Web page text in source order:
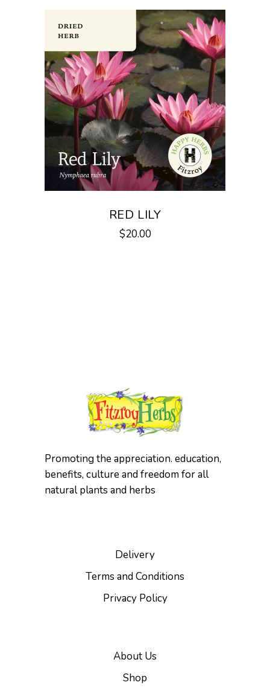
product
has
multiple
variants.
The
options
may
be
chosen
on
the
product
RED LILY
$20.00
Promoting the appreciation. education,
benefits, culture and freedom for all
natural plants and herbs
Delivery
Terms and Conditions
Privacy Policy
About Us
Shop